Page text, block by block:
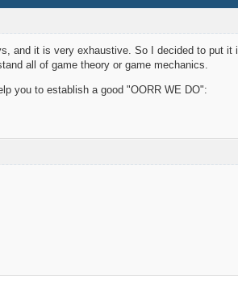
and it is very exhaustive. So I decided to put
all of game theory or game mechanics.
you to establish a good "OORR WE DO":